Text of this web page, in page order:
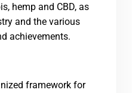
hemp and CBD, as
and the various
achievements.
framework for